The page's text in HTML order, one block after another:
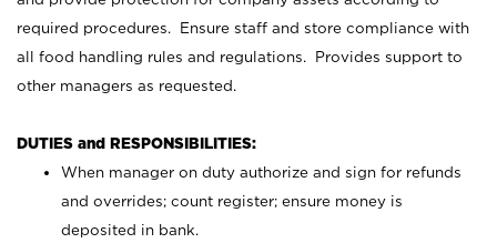
required procedures. Ensure staff and store compliance with
all food handling rules and regulations. Provides support to
other managers as requested.
DUTIES and RESPONSIBILITIES:
When manager on duty authorize and sign for refunds
and overrides; count register; ensure money is
deposited in bank.